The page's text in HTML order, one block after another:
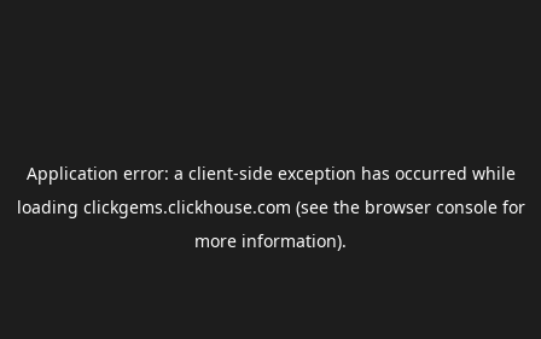
Application error: a client-side exception has occurred while
loading clickgems.clickhouse.com (see the browser consolefor
more information).